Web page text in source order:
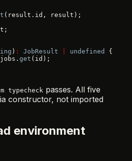
(result.id, result);
) : JobResult undefined
{
get (id);
typecheck passes. All five
constructor, not imported
environment